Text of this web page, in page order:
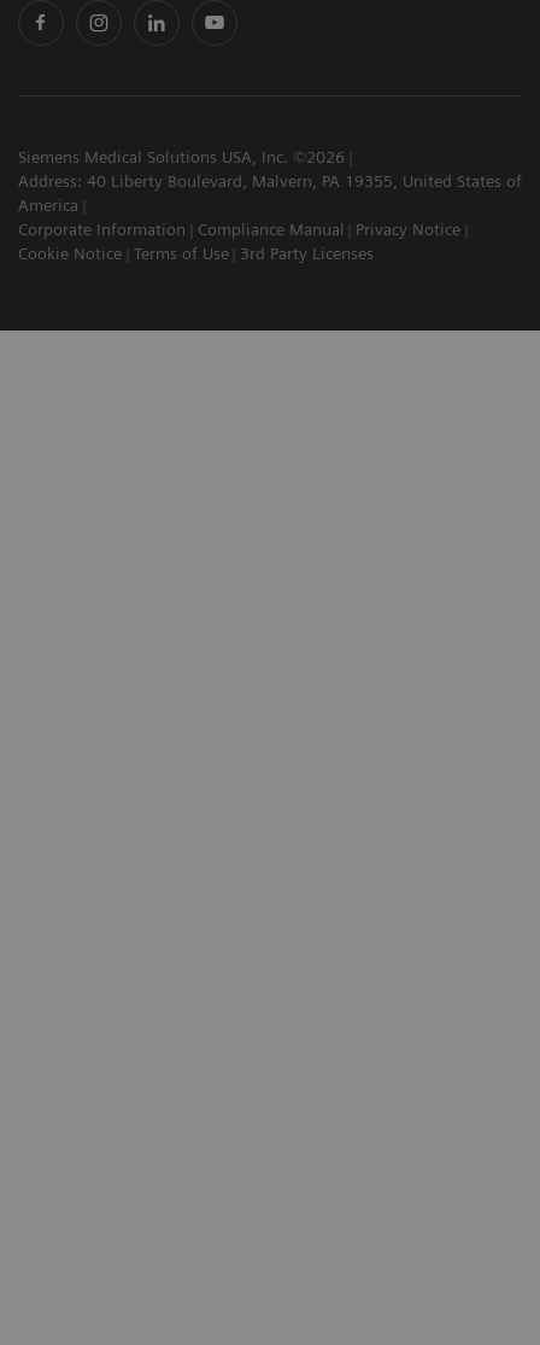
Siemens Medical Solutions USA, Inc. ©2026
Address: 40 Liberty Boulevard, Malvern, PA 19355, United States of
America
Corporate Information
Compliance Manual
Privacy Notice
Cookie Notice
Terms of Use 3rd Party Licenses